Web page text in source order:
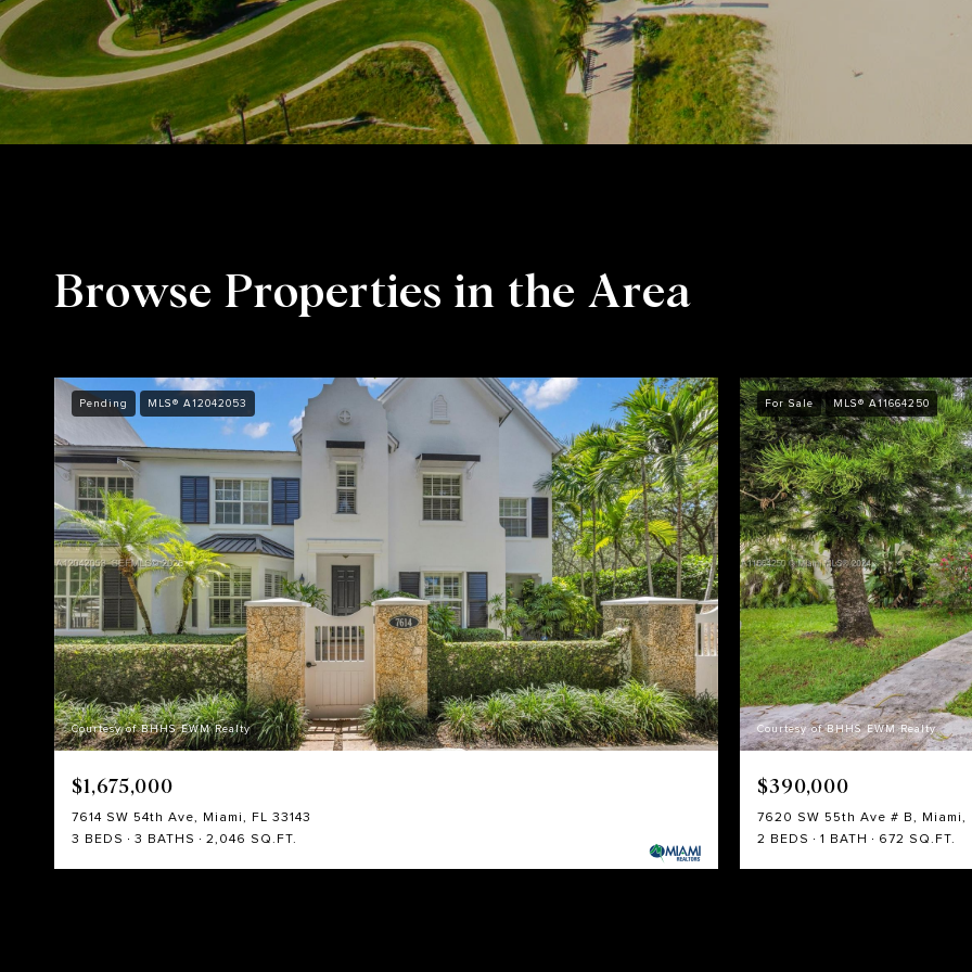
Browse Properties in the Area
Pending MLS® A12042053
Courtesy of BHHS EWM Realty
$1,675,000
7614 SW 54th Ave, Miami, FL 33143
3 BEDS
3 BATHS 2,046 SQ.FT.
For Sale MLS® A11664250
Courtesy of BHHS EWM Realty
$390,000
7620 SW 55th Ave # B, Miami,
2 BEDS
1 BATH 672 SQ.FT.